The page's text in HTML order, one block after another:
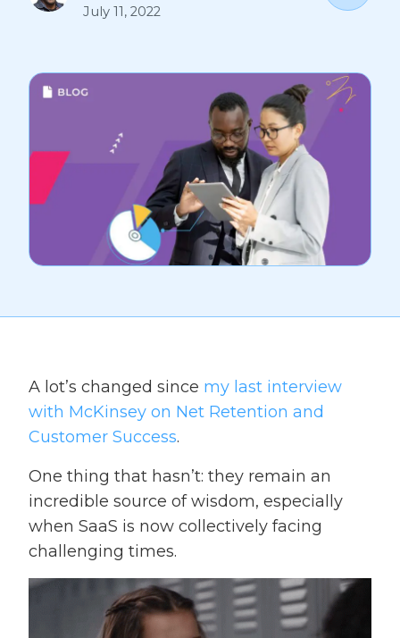
July 11, 2022
A lot’s changed since my last interview
with McKinsey on Net Retention and
Customer Success.
One thing that hasn’t: they remain an
incredible source of wisdom, especially
when SaaS is now collectively facing
challenging times.